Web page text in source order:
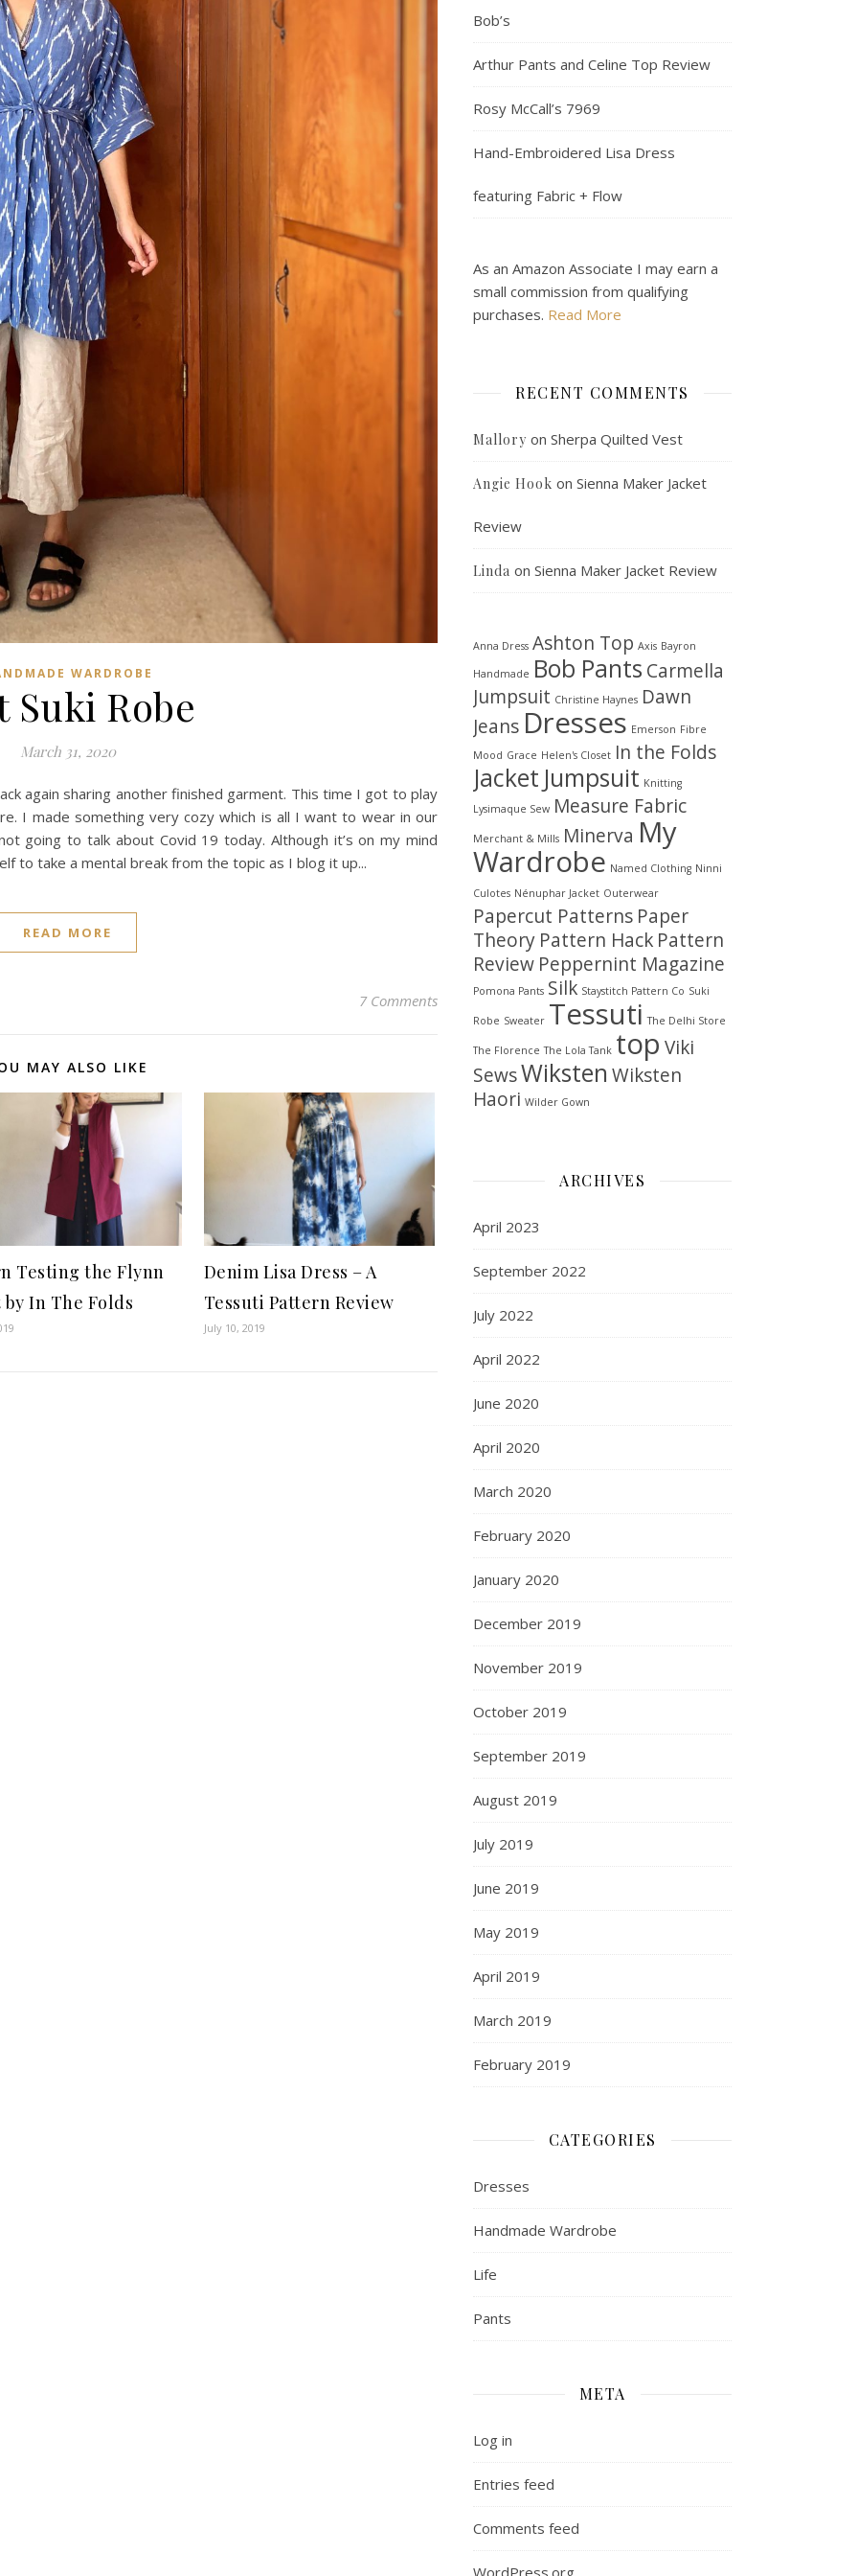
WARDROBE
Suki Robe
March 31, 2020
again sharing another finished garment. This time I got to play
I made something very cozy which is all I want to wear in our
going to talk about Covid 19 today. Although it’s on my mind
to take a mental break from the topic as I blog it up...
READ MORE
7 Comments
MAY ALSO LIKE
Testing the Flynn
by In The Folds
Denim Lisa Dress – A
Tessuti Pattern Review
July 10, 2019
Bob’s
Arthur Pants and Celine Top Review
Rosy McCall’s 7969
Hand-Embroidered Lisa Dress
featuring Fabric + Flow
As an Amazon Associate I may earn a
small commission from qualifying
purchases. Read More
RECENT COMMENTS
Mallory on Sherpa Quilted Vest
Angie Hook on Sienna Maker Jacket
Review
Linda on Sienna Maker Jacket Review
Anna Dress Ashton Top Axis Bayron
Handmade Bob Pants Carmella
Jumpsuit Christine Haynes Dawn
Jeans Dresses Emerson Fibre
Mood Grace Helen's Closet In the Folds
Jacket Jumpsuit Knitting
Lysimaque Sew Measure Fabric
Merchant & Mills Minerva My
Wardrobe Named Clothing Ninni
Culotes Nénuphar Jacket Outerwear
Papercut Patterns Paper
Theory Pattern Hack Pattern
Review Peppernint Magazine
Pomona Pants Silk Staystitch Pattern Co Suki
Robe Sweater Tessuti The Delhi Store
The Florence The Lola Tank top Viki
SewsWiksten Wiksten
Haori Wilder Gown
ARCHIVES
April 2023
September 2022
July 2022
April 2022
June 2020
April 2020
March 2020
February 2020
January 2020
December 2019
November 2019
October 2019
September 2019
August 2019
July 2019
June 2019
May 2019
April 2019
March 2019
February 2019
CATEGORIES
Dresses
Handmade Wardrobe
Life
Pants
META
Log in
Entries feed
Comments feed
WordPress.org